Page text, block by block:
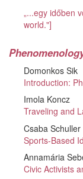
„...egy időben
world."]
Domonkos Sik
Introduction:
Imola Koncz
Traveling and
Csaba Schuller
Sports-Based
Annamária
Civic Activists